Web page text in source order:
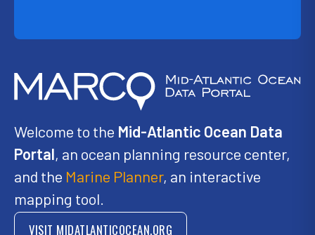
Welcome to the Mid-Atlantic Ocean Data
Portal, an ocean planning resource center,
and the Marine Planner, an interactive
mapping tool.
VISIT MIDATLANTICOCEAN.ORG